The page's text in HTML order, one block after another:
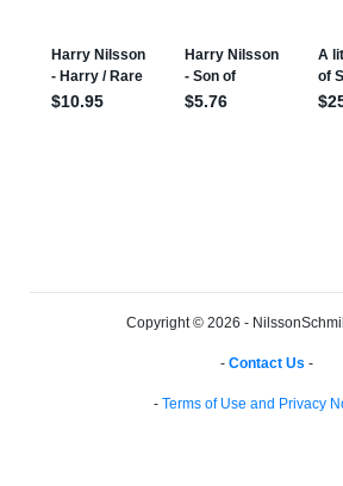
Copyright © 2026 -
- Contact Us -
- Terms of Use and Privacy